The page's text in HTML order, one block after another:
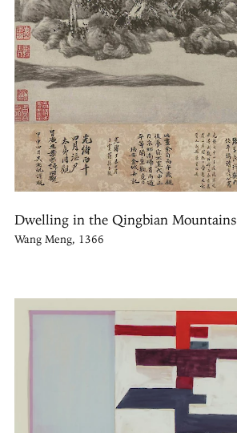
Dwelling in the Qingbian Mountains
Wang Meng, 1366